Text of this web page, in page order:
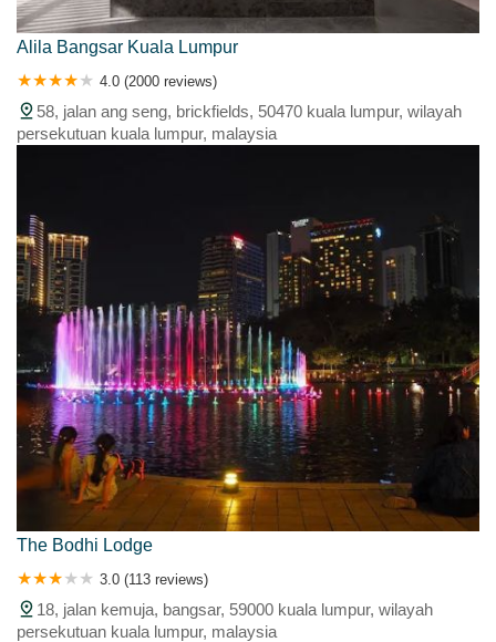
Alila Bangsar Kuala Lumpur
4.0 (2000 reviews)
58, jalan ang seng, brickfields, 50470 kuala lumpur, wilayah
persekutuan kuala lumpur, malaysia
The Bodhi Lodge
3.0 (113 reviews)
18, jalan kemuja, bangsar, 59000 kuala lumpur, wilayah
persekutuan kuala lumpur, malaysia